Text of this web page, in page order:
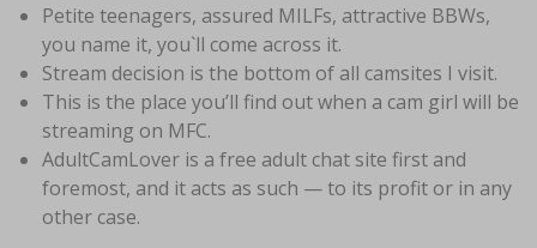
Petite teenagers, assured MILFs, attractive BBWs,
you name it, you`ll come across it.
Stream decision is the bottom of all camsites I visit.
This is the place you’ll find out when a cam girl will be
streaming on MFC.
AdultCamLover is a free adult chat site first and
foremost, and it acts as such — to its profit or in any
other case.